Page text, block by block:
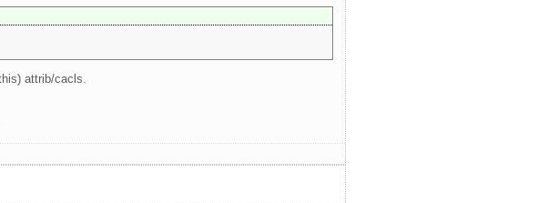
attrib/cacls.